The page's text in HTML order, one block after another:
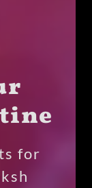
for